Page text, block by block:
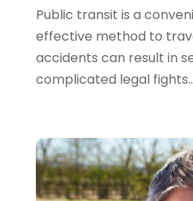
Social Security
Worker's
Wrongful Death
July 2023(2)
June 2023(2)
(2)
February 2023(4)
January 2023(2)
Public transit is a
effective method to
accidents can result in
complicated legal